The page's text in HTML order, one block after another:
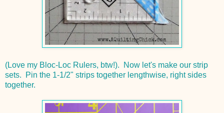
(Love my Bloc-Loc Rulers, btw!). Now let's make our strip
sets. Pin the 1-1/2" strips together lengthwise, right sides
together.